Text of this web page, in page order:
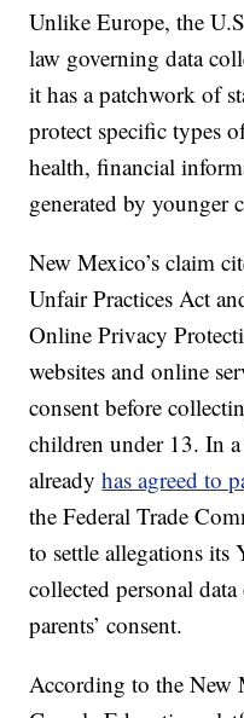
Unlike Europe, the
law governing data
it has a patchwork of
protect specific types
health, financial
generated by younger
New Mexico’s claim
Unfair Practices Act
Online Privacy
websites and online
consent before
children under 13. In a
alreadyhas agreed to
the Federal Trade
to settle allegations its
collected personal
parents’ consent.
According to the New